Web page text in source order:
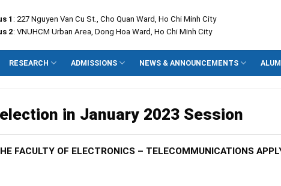
1 : 227 Nguyen Van Cu St., Cho Quan Ward, Ho Chi Minh City
2: VNUHCM Urban Area, Dong Hoa Ward, Ho Chi Minh City
RESEARCH ADMISSIONS NEWS & ANNOUNCEMENTS
in January 2023 Session
FACULTY OF ELECTRONICS – TELECOMMUNICATIONS